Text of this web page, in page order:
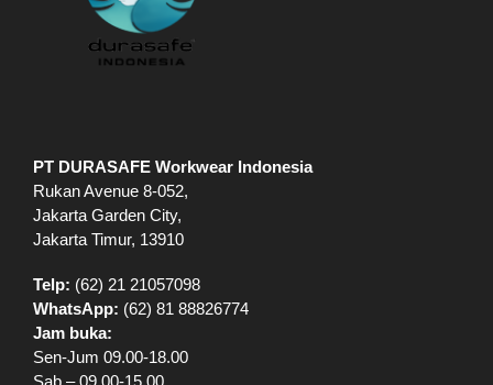
PT DURASAFE Workwear Indonesia
Rukan Avenue 8-052,
Jakarta Garden City,
Jakarta Timur, 13910
Telp: (62) 21 21057098
WhatsApp: (62) 81 88826774
Jam buka:
Sen-Jum 09.00-18.00
Sab – 09.00-15.00